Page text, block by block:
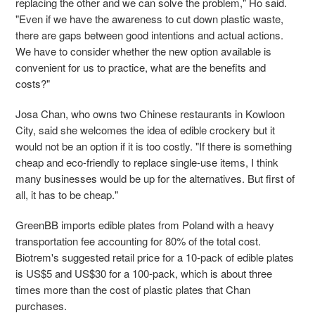
"Even if we have the awareness to cut down plastic waste,
there are gaps between good intentions and actual actions.
We have to consider whether the new option available is
convenient for us to practice, what are the benefits and
costs?"
Josa Chan, who owns two Chinese restaurants in Kowloon
City, said she welcomes the idea of edible crockery but it
would not be an option if it is too costly. "If there is something
cheap and eco-friendly to replace single-use items, I think
many businesses would be up for the alternatives. But first of
all, it has to be cheap."
GreenBB imports edible plates from Poland with a heavy
transportation fee accounting for 80% of the total cost.
Biotrem's suggested retail price fora 10-pack of edible plates
is US$5 and US$30 for a 100-pack, which is about three
times more than the cost of plastic plates that Chan
purchases.